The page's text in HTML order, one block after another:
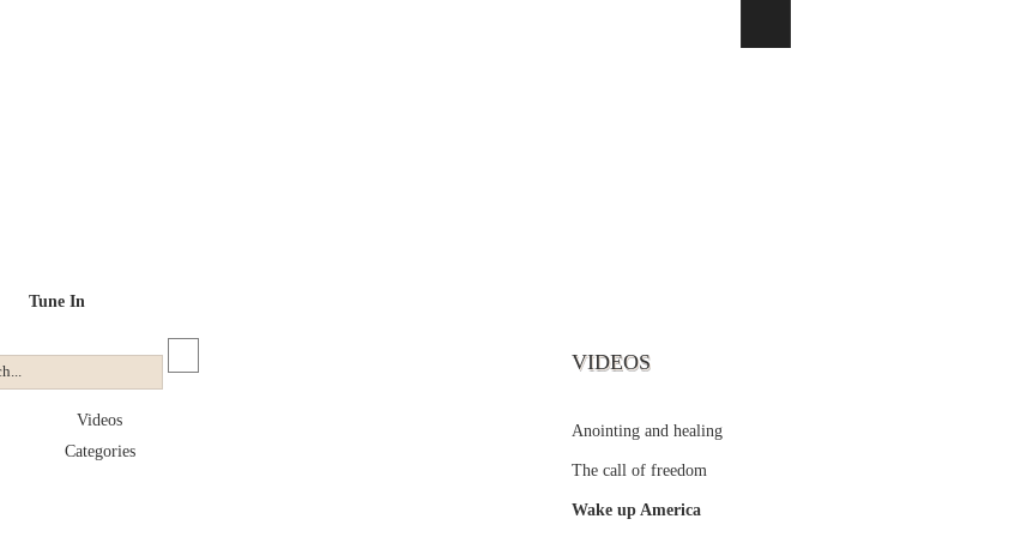
Tune In
Videos
Categories
VIDEOS
Anointing and healing
The call of freedom
Wake up America